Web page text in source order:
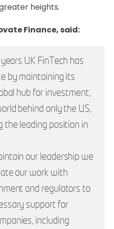
heights.
Finance, said:
UK FinTech has
by maintaining its
hub for investment,
behind only the US,
the leading position in
our leadership we
our work with
and regulators to
support for
including